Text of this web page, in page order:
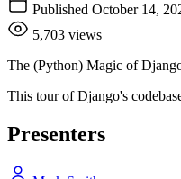
Published October 14,
5,703 views
The (Python) Magic of
This tour of Django's
Presenters